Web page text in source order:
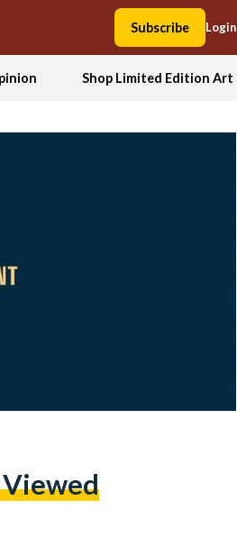
Subscribe Login
Shop Limited Edition Art
Viewed